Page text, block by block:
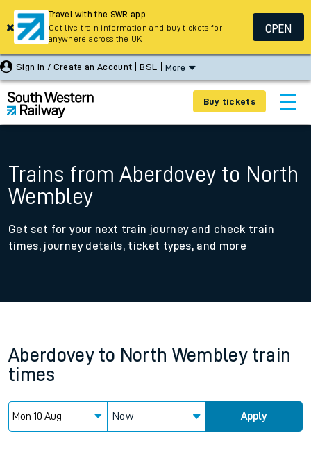
Sign In / Create an Account BSL More
Buy tickets
Trains from Aberdovey to North
Wembley
Get set for your next train journey and check train
times, journey details, ticket types, and more
Aberdovey to North Wembley train
times
Now Apply
Travel with the SWR app
Get live train information and buy tickets for
anywhere across the UK
OPEN